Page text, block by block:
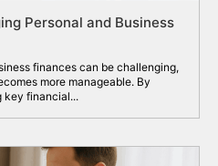
Personal and Business
finances can be challenging,
more manageable. By
key financial...